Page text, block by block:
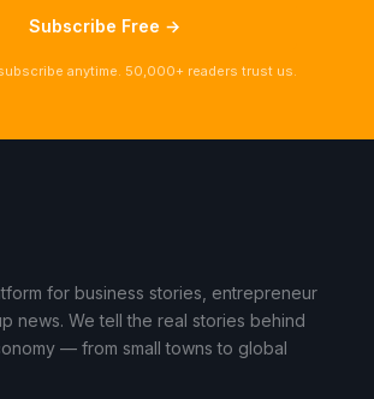
Subscribe Free →
anytime. 50,000+ readers trust us.
for business stories, entrepreneur
news. We tell the real stories behind
— from small towns to global